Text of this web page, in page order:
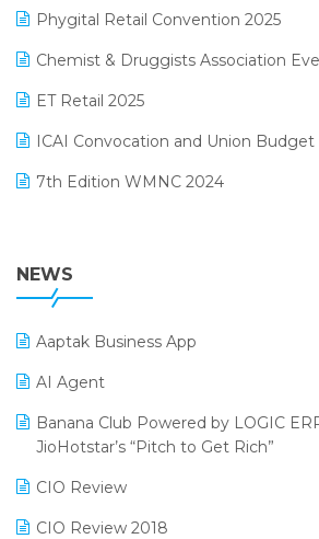
Manufacturing Software
MIS Reporting Software
POS Software
Promotional Scheme Management
Purchase Management Software
Reporting Software
Restaurant Software
Retail Software
December 2024 Edition
November 2024 Edition
October 2024 Edition
September 2024 Edition
August 2024 Edition
Phygital Retail Convention 2025
Chemist & Druggists Association
ET Retail 2025
ICAI Convocation and Union Budget
7th Edition WMNC 2024
38th Regional Conference of WIRC
25th Silver Jubliee Garment Fair 2024
SIGA Fair 2024
CMAI 2024
Bengaluru Retail Summit 2024 (RAI)
NEWS
Aaptak Business App
AI Agent
Banana Club Powered by LOGIC
JioHotstar’s “Pitch to Get Rich”
CIO Review
CIO Review 2018